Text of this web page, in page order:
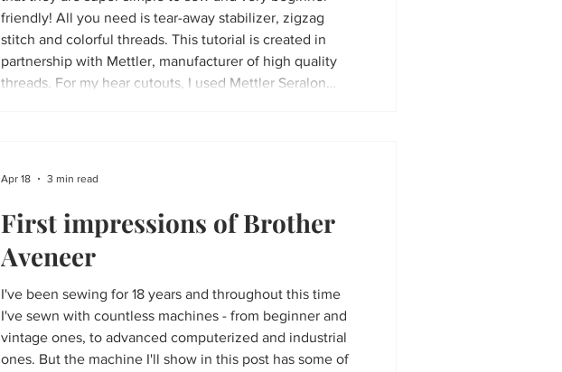
friendly! All you need is tear-away stabilizer, zigzag
stitch and colorful threads. This tutorial is created in
partnership with Mettler, manufacturer of high quality
threads. For my hear cutouts, I used Mettler Seralon
First impressions of Brother
Aveneer
I've been sewing for 18 years and throughout this time
I've sewn with countless machines - from beginner and
vintage ones, to advanced computerized and industrial
ones. But the machine I'll show in this post has some of
Apr 18 3 min read